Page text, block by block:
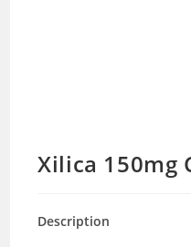
Xilica 150mg
Description